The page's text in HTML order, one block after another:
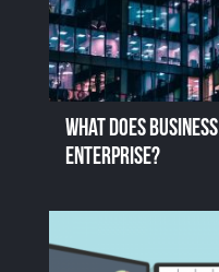
What does
enterprise?